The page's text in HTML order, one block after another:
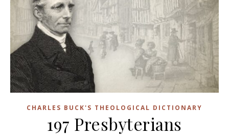
CHARLES BUCK'S THEOLOGICAL DICTIONARY
197 Presbyterians